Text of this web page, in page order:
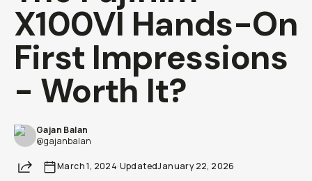
X100VI Hands-On
First Impressions
- Worth It?
Gajan Balan
@gajanbalan
ShareMarch 1, 2024·UpdatedJanuary 22, 2026